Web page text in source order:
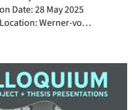
Date: 28 May 2025
Werner-von-
a theory and
vision. After
“view”, we will
works […]